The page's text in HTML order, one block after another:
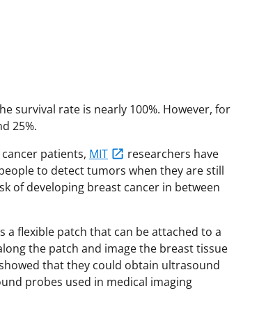
survival rate is nearly 100%. However, for
25%.
patients, MIT
researchers have
to detect tumors when they are still
of developing breast cancer in between
a flexible patch that can be attached to a
the patch and image the breast tissue
that they could obtain ultrasound
probes used in medical imaging